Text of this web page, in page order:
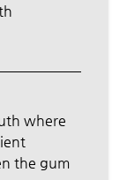
where
the gum